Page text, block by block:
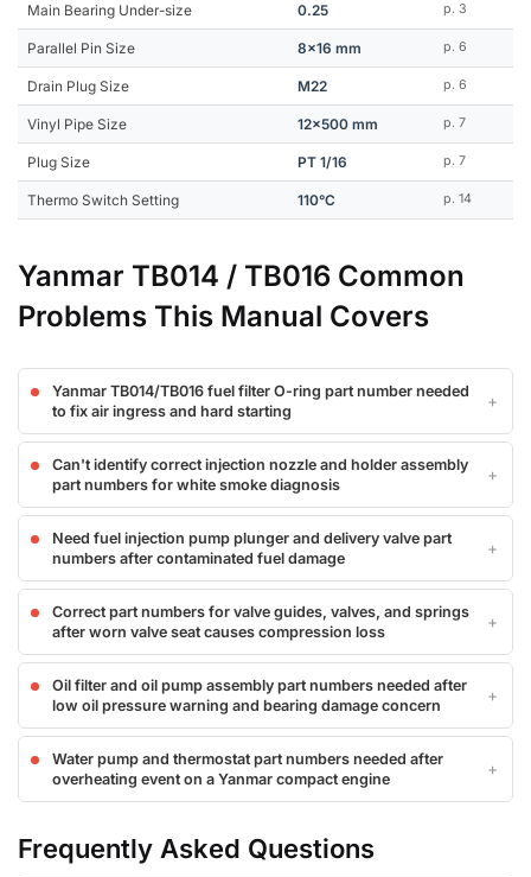
Main Bearing Under-size 0.25 p. 3
Parallel Pin Size 8x16 mm p. 6
Drain Plug Size M22 p. 6
Vinyl Pipe Size 12x500 mm p. 7
Plug Size PT 1/16 p. 7
Thermo Switch Setting 110°C p. 14
Yanmar TB014 / TB016 Common
Problems This Manual Covers
Yanmar TB014/TB016 fuel filter O-ring part number needed
to fix air ingress and hard starting
Can't identify correct injection nozzle and holder assembly
part numbers for white smoke diagnosis
Need fuel injection pump plunger and delivery valve part
numbers after contaminated fuel damage
Correct part numbers for valve guides, valves, and springs
after worn valve seat causes compression loss
Oil filter and oil pump assembly part numbers needed after
low oil pressure warning and bearing damage concern
Water pump and thermostat part numbers needed after
overheating event on a Yanmar compact engine
Frequently Asked Questions